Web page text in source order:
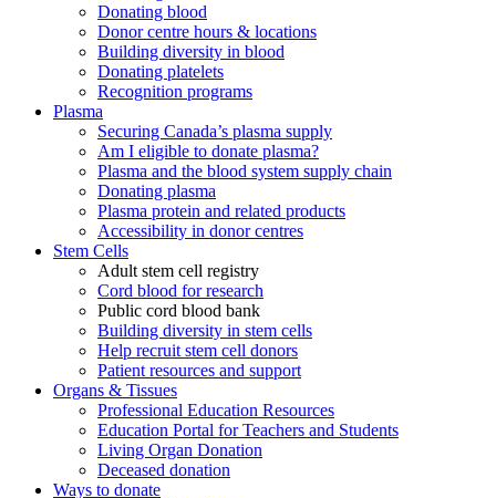
Donating blood
Donor centre hours & locations
Building diversity in blood
Donating platelets
Recognition programs
Plasma
Securing Canada’s plasma supply
Am I eligible to donate plasma?
Plasma and the blood system supply chain
Donating plasma
Plasma protein and related products
Accessibility in donor centres
Stem Cells
Adult stem cell registry
Cord blood for research
Public cord blood bank
Building diversity in stem cells
Help recruit stem cell donors
Patient resources and support
Organs & Tissues
Professional Education Resources
Education Portal for Teachers and Students
Living Organ Donation
Deceased donation
Ways to donate